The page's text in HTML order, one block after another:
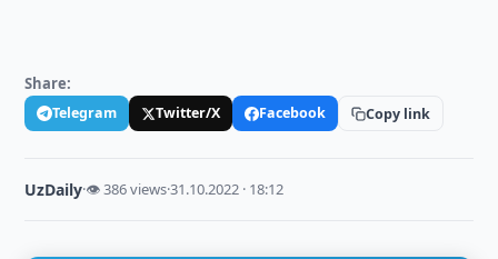
Share:
Telegram Twitter/X Facebook Copy link
UzDaily·👁 386 views·31.10.2022 · 18:12